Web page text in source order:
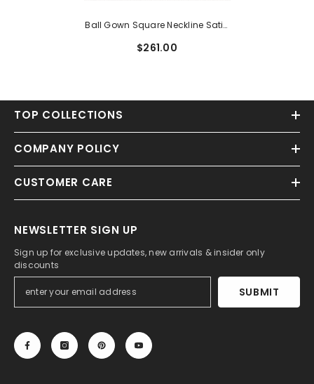
Ball Gown Square Neckline Satin
Buttons
$261.00
TOP COLLECTIONS
COMPANY POLICY
CUSTOMER CARE
NEWSLETTER SIGN UP
Sign up for exclusive updates, new arrivals & insider only
discounts
SUBMIT